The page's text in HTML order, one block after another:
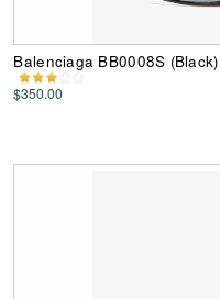
Balenciaga BB0008S
$350.00